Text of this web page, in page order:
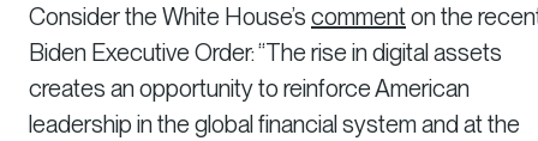
Consider the White House’s commenton the
Biden Executive Order: “The rise in digital assets
creates an opportunity to reinforce American
leadership in the global financial system and at the